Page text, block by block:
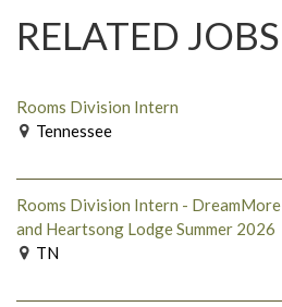
RELATED JOBS
Rooms Division Intern
Tennessee
Rooms Division Intern -
and Heartsong Lodge Summer 2026
TN